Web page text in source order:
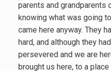
parents and grandparents
knowing what was going
came here anyway. They
hard, and although they
persevered and we are
brought us here, to a